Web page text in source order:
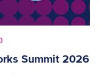
Summit 2026